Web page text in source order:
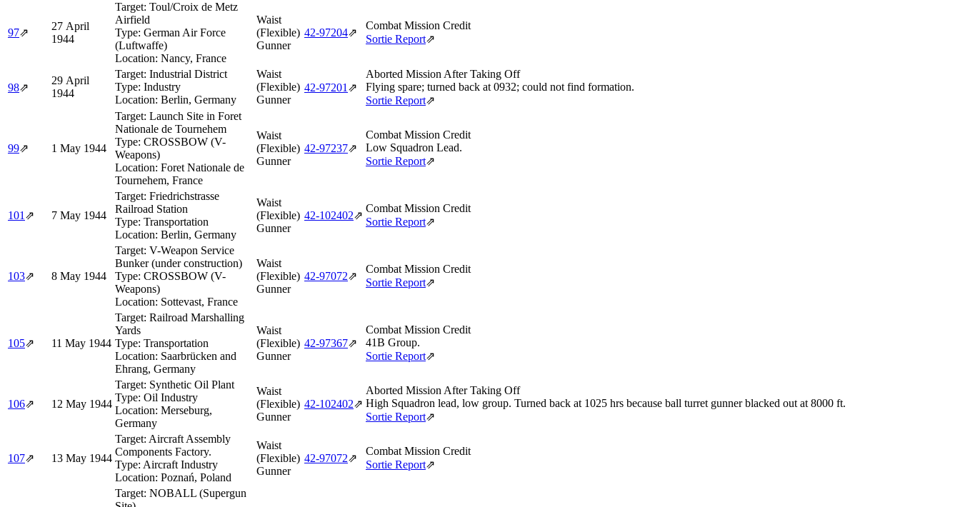
97⇗
27 April
1944
Target: Toul/Croix de Metz
Airfield
Type: German Air Force
(Luftwaffe)
Location: Nancy, France
Waist
(Flexible)
Gunner
42‑97204⇗
Combat Mission Credit
Sortie Report⇗
98⇗
29 April
1944
Target: Industrial District
Type: Industry
Location: Berlin, Germany
Waist
(Flexible)
Gunner
42‑97201 ⇗
Aborted Mission After Taking Off
Flying spare; turned back at 0932; could not find formation.
Sortie Report⇗
99⇗ 1 May 1944
Target: Launch Site in Foret
Nationale de Tournehem
Type: CROSSBOW (V-
Weapons)
Location: Foret Nationale de
Tournehem, France
Waist
(Flexible)
Gunner
42‑97237⇗
Combat Mission Credit
Low Squadron Lead.
Sortie Report⇗
101 ⇗ 7 May 1944
Target: Friedrichstrasse
Railroad Station
Type: Transportation
Location: Berlin, Germany
Waist
(Flexible)
Gunner
42‑102402⇗
Combat Mission Credit
Sortie Report⇗
103⇗ 8 May 1944
Target: V-Weapon Service
Bunker (under construction)
Type: CROSSBOW (V-
Weapons)
Location: Sottevast, France
Waist
(Flexible)
Gunner
42‑97072⇗
Combat Mission Credit
Sortie Report⇗
105⇗ 11 May 1944
Target: Railroad Marshalling
Yards
Type: Transportation
Location: Saarbrücken and
Ehrang, Germany
Waist
(Flexible)
Gunner
42‑97367⇗
Combat Mission Credit
41B Group.
Sortie Report⇗
106⇗ 12 May 1944
Target: Synthetic Oil Plant
Type: Oil Industry
Location: Merseburg,
Germany
Waist
(Flexible)
Gunner
42‑102402⇗
Aborted Mission After Taking Off
High Squadron lead, low group. Turned back at 1025 hrs because ball turret gunner blacked out at 8000 ft.
Sortie Report⇗
107⇗ 13 May 1944
Target: Aircraft Assembly
Components Factory.
Type: Aircraft Industry
Location: Poznań, Poland
Waist
(Flexible)
Gunner
42‑97072⇗
Combat Mission Credit
Sortie Report⇗
Target: NOBALL (Supergun